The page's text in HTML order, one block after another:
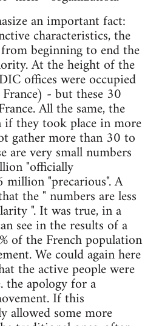
an important fact:
characteristics, the
beginning to end the
At the height of the
offices were occupied
- but these 30
All the same, the
if they took place in more
gather more than 30 to
are very small numbers
"officially
"precarious". A
the " numbers are less
". It was true, in a
see in the results of a
of the French population
We could again here
the active people were
the apology for a
If this
allowed some more